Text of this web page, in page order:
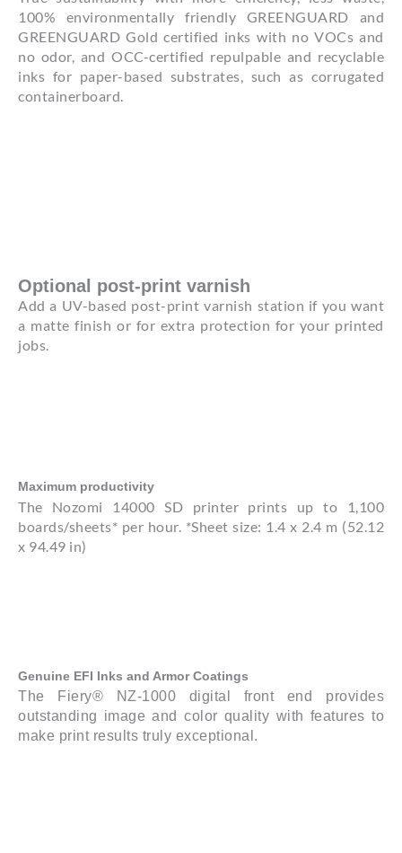
100% environmentally friendly GREENGUARD and
GREENGUARD Gold certified inks with no VOCs and
no odor, and OCC-certified repulpable and recyclable
inks for paper-based substrates, such as corrugated
containerboard.
Optional post-print varnish
Add a UV-based post-print varnish station if you want
a matte finish or for extra protection for your printed
jobs.
Maximum productivity
The Nozomi 14000 SD printer prints up to 1,100
boards/sheets* per hour. *Sheet size: 1.4 x 2.4 m (52.12
x 94.49 in)
Genuine EFI Inks and Armor Coatings
The Fiery® NZ-1000 digital front end provides
outstanding image and color quality with features to
make print results truly exceptional.